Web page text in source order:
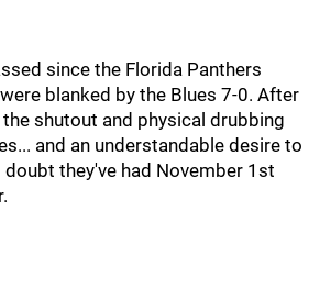
since the Florida Panthers
blanked by the Blues 7-0. After
shutout and physical drubbing
and an understandable desire to
they've had November 1st